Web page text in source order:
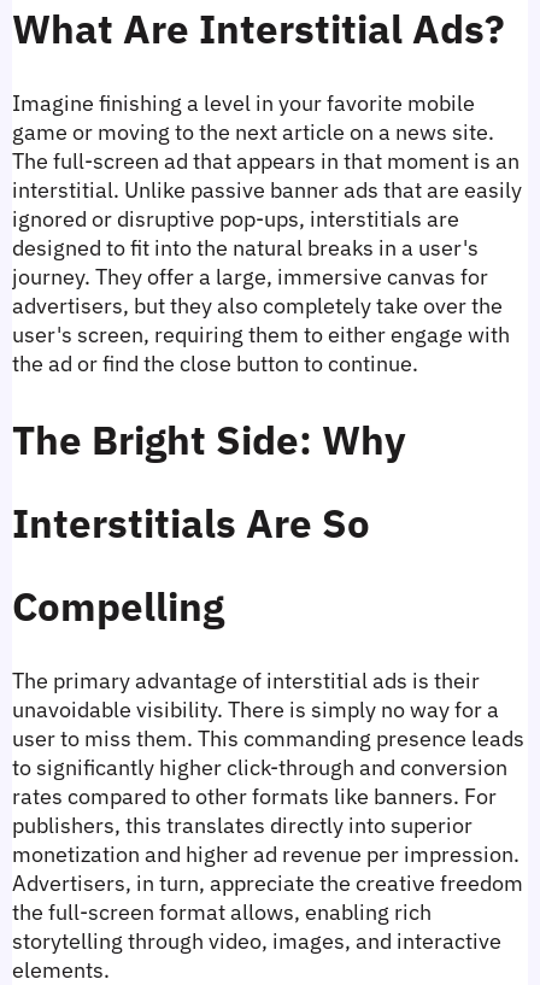
What Are Interstitial Ads?
Imagine finishing a level in your favorite mobile
game or moving to the next article on a news site.
The full-screen ad that appears in that moment is an
interstitial. Unlike passive banner ads that are easily
ignored or disruptive pop-ups, interstitials are
designed to fit into the natural breaks in a user's
journey. They offer a large, immersive canvas for
advertisers, but they also completely take over the
user's screen, requiring them to either engage with
the ad or find the close button to continue.
The Bright Side: Why
Interstitials Are So
Compelling
The primary advantage of interstitial ads is their
unavoidable visibility. There is simply no way for a
user to miss them. This commanding presence leads
to significantly higher click-through and conversion
rates compared to other formats like banners. For
publishers, this translates directly into superior
monetization and higher ad revenue per impression.
Advertisers, in turn, appreciate the creative freedom
the full-screen format allows, enabling rich
storytelling through video, images, and interactive
elements.